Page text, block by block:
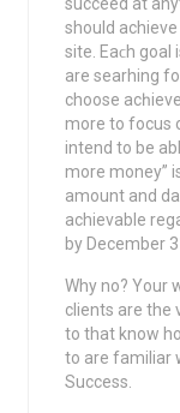
succeed at
should
site. Eаϲh goal
are searhing
choosе
more to focus
intend to be
more money”
amount and
achievable
by December
Why no? Your
clients are the
to that know
to are familiar
Success.